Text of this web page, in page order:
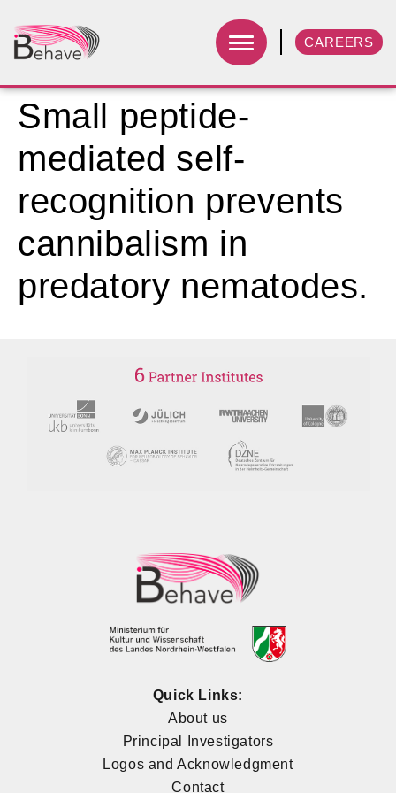
CAREERS
Small peptide-
mediated self-
recognition prevents
cannibalism in
predatory nematodes.
Quick Links:
About us
Principal Investigators
Logos and Acknowledgment
Contact